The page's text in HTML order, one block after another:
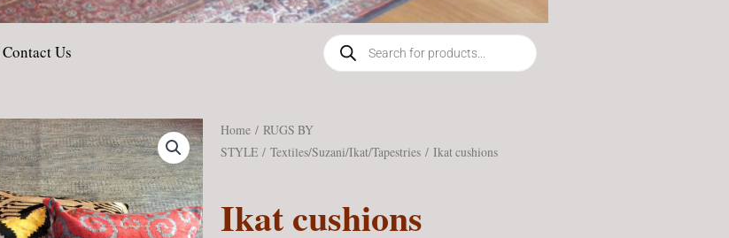
Contact Us
Products
search
Home/ RUGS BY
STYLE/ Textiles/Suzani/Ikat/Tapestries/ Ikat cushions
Ikat cushions